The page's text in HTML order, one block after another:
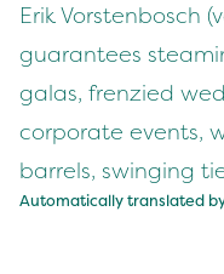
Erik Vorstenbosch
guarantees
galas, frenzied
corporate events,
barrels, swinging
Automatically translated